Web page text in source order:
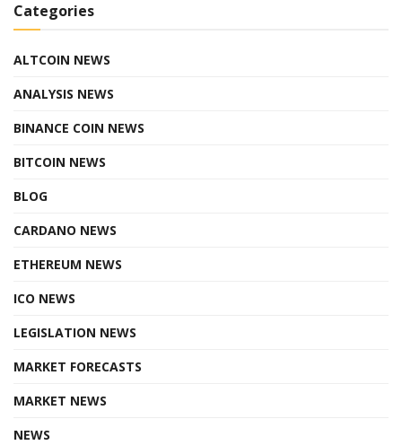
Categories
ALTCOIN NEWS
ANALYSIS NEWS
BINANCE COIN NEWS
BITCOIN NEWS
BLOG
CARDANO NEWS
ETHEREUM NEWS
ICO NEWS
LEGISLATION NEWS
MARKET FORECASTS
MARKET NEWS
NEWS